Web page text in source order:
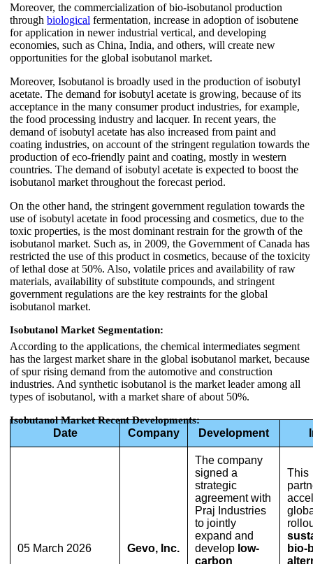
Moreover, the commercialization of bio-isobutanol production
through biological fermentation, increase in adoption of isobutene
for application in newer industrial vertical, and developing
economies, such as China, India, and others, will create new
opportunities for the global isobutanol market.
Moreover, Isobutanol is broadly used in the production of isobutyl
acetate. The demand for isobutyl acetate is growing, because of its
acceptance in the many consumer product industries, for example,
the food processing industry and lacquer. In recent years, the
demand of isobutyl acetate has also increased from paint and
coating industries, on account of the stringent regulation towards the
production of eco-friendly paint and coating, mostly in western
countries. The demand of isobutyl acetate is expected to boost the
isobutanol market throughout the forecast period.
On the other hand, the stringent government regulation towards the
use of isobutyl acetate in food processing and cosmetics, due to the
toxic properties, is the most dominant restrain for the growth of the
isobutanol market. Such as, in 2009, the Government of Canada has
restricted the use of this product in cosmetics, because of the toxicity
of lethal dose at 50%. Also, volatile prices and availability of raw
materials, availability of substitute compounds, and stringent
government regulations are the key restraints for the global
isobutanol market.
Isobutanol Market Segmentation:
According to the applications, the chemical intermediates segment
has the largest market share in the global isobutanol market, because
of spur rising demand from the automotive and construction
industries. And synthetic isobutanol is the market leader among all
types of isobutanol, with a market share of about 50%.
Isobutanol Market Recent Developments:
Date Company Development
05 March 2026 Gevo, Inc.
The company
signed a
strategic
agreement with
Praj Industries
to jointly
expand and
develop low-
carbon
This
bio-